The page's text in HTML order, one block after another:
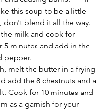
this soup to be a little
don't blend it all the way.
milk and cook for
5 minutes and add in the
pepper.
melt the butter in a frying
add the 8 chestnuts and a
Cook for 10 minutes and
as a garnish for your